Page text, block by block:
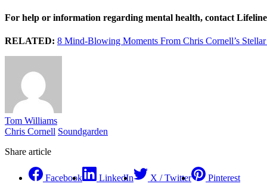
For help or information regarding mental health, contact Lifeline
RELATED: 8 Mind-Blowing Moments From Chris Cornell’s Stellar
Tom Williams
Chris Cornell Soundgarden
Share article
Facebook LinkedIn X / Twitter Pinterest